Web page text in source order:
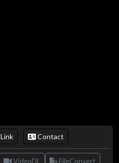
Link Contact
VideoDL
FileConvert